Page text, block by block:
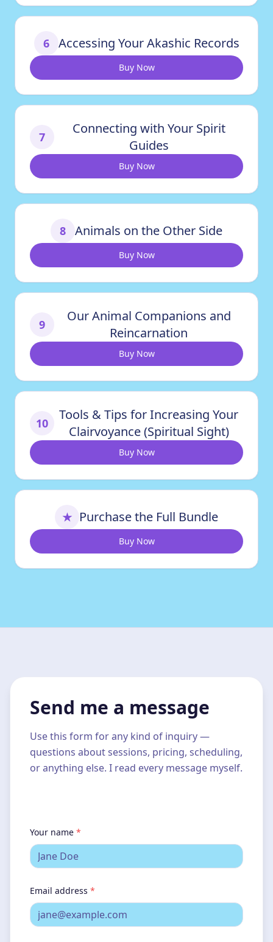
6 Accessing Your Akashic Records
Buy Now
7
Connecting with Your Spirit
Guides
Buy Now
8 Animals on the Other Side
Buy Now
9
Our Animal Companions and
Reincarnation
Buy Now
10
Tools & Tips for Increasing Your
Clairvoyance (Spiritual Sight)
Buy Now
★ Purchase the Full Bundle
Buy Now
Send me a message
Use this form for any kind of inquiry —
questions about sessions, pricing, scheduling,
or anything else. I read every message myself.
Your name *
Email address *